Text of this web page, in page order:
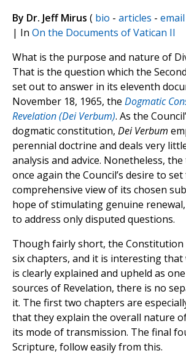
By Dr. Jeff Mirus ( bio - articles - email
| In On the Documents of Vatican II
What is the purpose and nature of
That is the question which the
set out to answer in its eleventh
November 18, 1965, the Dogmatic
Revelation (Dei Verbum). As the
dogmatic constitution, Dei Verbum
perennial doctrine and deals very
analysis and advice. Nonetheless,
once again the Council’s desire to
comprehensive view of its chosen
hope of stimulating genuine
to address only disputed questions.
Though fairly short, the Constitution
six chapters, and it is interesting
is clearly explained and upheld as
sources of Revelation, there is no
it. The first two chapters are
that they explain the overall nature
its mode of transmission. The final
Scripture, follow easily from this.